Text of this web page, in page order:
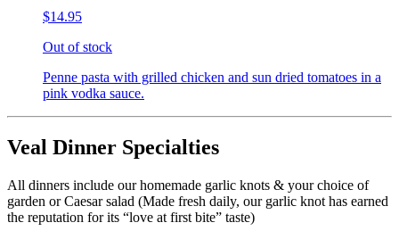
$14.95
Out of stock
Penne pasta with grilled chicken and sun dried tomatoes in a
pink vodka sauce.
Veal Dinner Specialties
All dinners include our homemade garlic knots & your choice of
garden or Caesar salad (Made fresh daily, our garlic knot has earned
the reputation for its “love at first bite” taste)